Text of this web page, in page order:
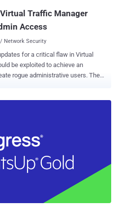
Traffic Manager
Access
Network Security
for a critical flaw in Virtual
be exploited to achieve an
rogue administrative users. The
vTM other than versions 22.2R1 or
attacker to bypass
company said in an advisory.
(fixed in version
to limit admin access to th...